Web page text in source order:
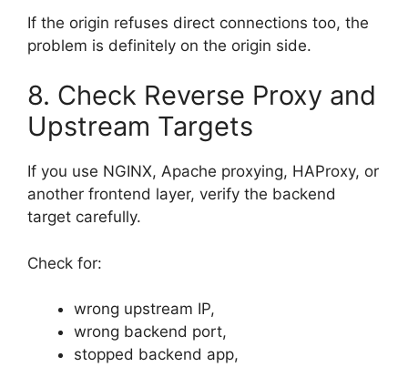
If the origin refuses direct connections too, the
problem is definitely on the origin side.
8. Check Reverse Proxy and
Upstream Targets
If you use NGINX, Apache proxying, HAProxy, or
another frontend layer, verify the backend
target carefully.
Check for:
wrong upstream IP,
wrong backend port,
stopped backend app,